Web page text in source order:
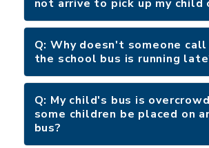
not arrive to pick up my child
Q: Why doesn't someone call me when
the school bus is running
Q: My child's bus is overcrowded. Can
some children be placed on
bus?